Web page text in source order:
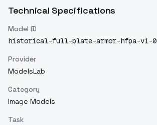
Technical Specifications
Model ID
historical-full-plate-armor-hfpa-v1-0
Provider
ModelsLab
Category
Image Models
Task